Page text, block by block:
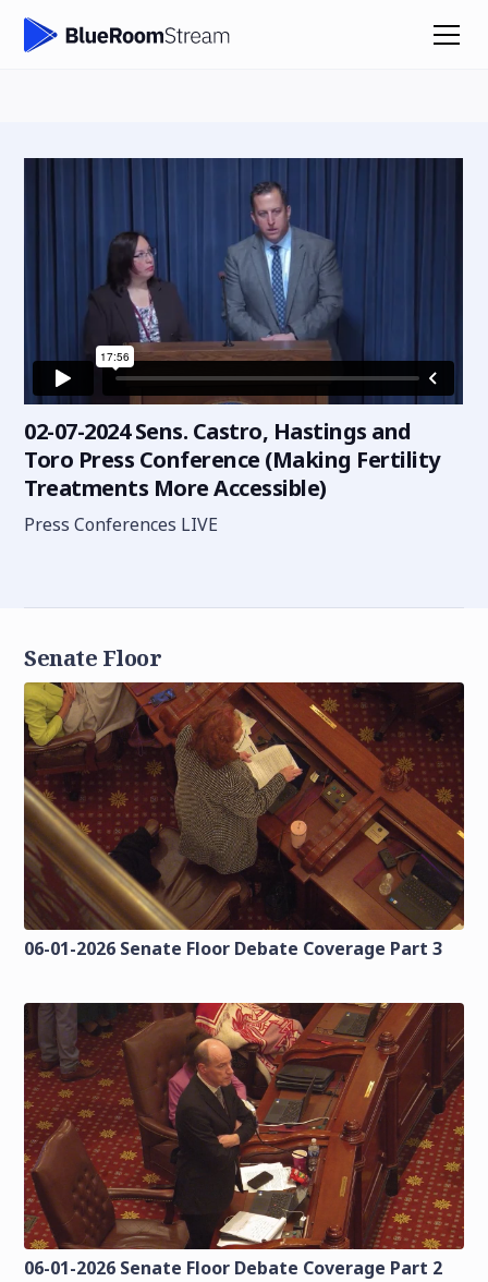
02-07-2024 Sens. Castro, Hastings and
Toro Press Conference (Making Fertility
Treatments More Accessible)
Press Conferences LIVE
Senate Floor
06-01-2026 Senate Floor Debate Coverage Part 3
06-01-2026 Senate Floor Debate Coverage Part 2